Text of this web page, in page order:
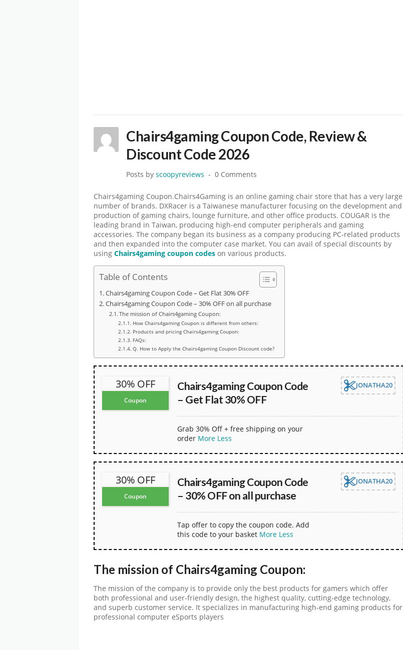
Chairs4gaming Coupon Code, Review &
Discount Code 2026
Posts by scoopyreviews 0 Comments
Chairs4gaming Coupon.Chairs4Gaming is an online gaming chair store that has a very large
number of brands. DXRacer is a Taiwanese manufacturer focusing on the development and
production of gaming chairs, lounge furniture, and other office products. COUGAR is the
leading brand in Taiwan, producing high-end computer peripherals and gaming
accessories. The company began its business as a company producing PC-related products
and then expanded into the computer case market. You can avail of special discounts by
using Chairs4gaming coupon codes on various products.
Table of Contents
Chairs4gaming Coupon Code – Get Flat 30% OFF
Chairs4gaming Coupon Code – 30% OFF on all purchase
The mission of Chairs4gaming Coupon:
How Chairs4gaming Coupon is different from others:
Products and pricing Chairs4gaming Coupon:
FAQs:
Q. How to Apply the Chairs4gaming Coupon Discount code?
30% OFF
Coupon
Chairs4gaming Coupon Code
– Get Flat 30% OFF
JONATHA20
Grab 30% Off + free shipping on your
order More Less
30% OFF
Coupon
Chairs4gaming Coupon Code
– 30% OFF on all purchase
JONATHA20
Tap offer to copy the coupon code. Add
this code to your basket More Less
The mission of Chairs4gaming Coupon:
The mission of the company is to provide only the best products for gamers which offer
both professional and user-friendly design, the highest quality, cutting-edge technology,
and superb customer service. It specializes in manufacturing high-end gaming products for
professional computer eSports players